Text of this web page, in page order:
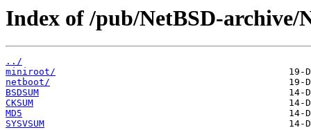
Index of /pub/NetBSD-archive/
../
miniroot/
netboot/
BSDSUM
CKSUM
MD5
SYSVSUM